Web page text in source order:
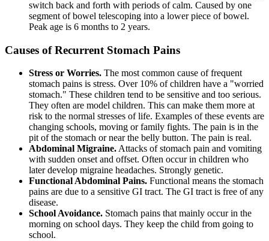
switch back and forth with periods of calm. Caused by one
segment of bowel telescoping into a lower piece of bowel.
Peak age is 6 months to 2 years.
Causes of Recurrent Stomach Pains
Stress or Worries. The most common cause of frequent
stomach pains is stress. Over 10% of children have a "worried
stomach." These children tend to be sensitive and too serious.
They often are model children. This can make them more at
risk to the normal stresses of life. Examples of these events are
changing schools, moving or family fights. The pain is in the
pit of the stomach or near the belly button. The pain is real.
Abdominal Migraine.Attacks of stomach pain and vomiting
with sudden onset and offset. Often occur in children who
later develop migraine headaches. Strongly genetic.
Functional Abdominal Pains. Functional means the stomach
pains are due to a sensitive GI tract. The GI tract is free of any
disease.
School Avoidance. Stomach pains that mainly occur in the
morning on school days. They keep the child from going to
school.